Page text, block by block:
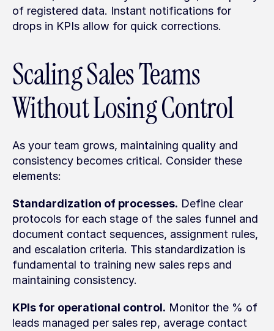
of registered data. Instant notifications for
drops in KPIs allow for quick corrections.
Scaling Sales Teams
Without Losing Control
As your team grows, maintaining quality and
consistency becomes critical. Consider these
elements:
Standardization of processes. Define clear
protocols for each stage of the sales funnel and
document contact sequences, assignment rules,
and escalation criteria. This standardization is
fundamental to training new sales reps and
maintaining consistency.
KPIs for operational control. Monitor the % of
leads managed per sales rep, average contact